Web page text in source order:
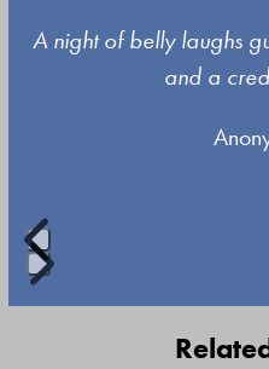
Use
arrow
keys
to
A night of belly laughs
and a
Press